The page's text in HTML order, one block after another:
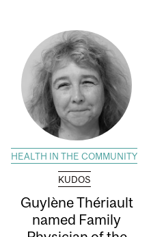
HEALTH IN THE COMMUNITY
KUDOS
Guylène Thériault
named Family